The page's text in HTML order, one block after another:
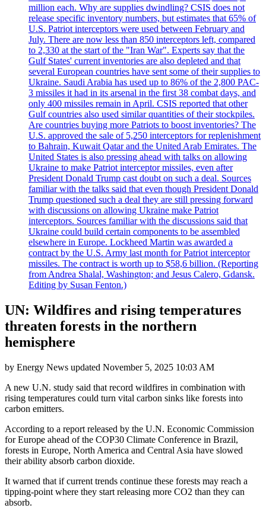
million each. Why are supplies dwindling? CSIS does not
release specific inventory numbers, but estimates that 65% of
U.S. Patriot interceptors were used between February and
July. There are now less than 850 interceptors left, compared
to 2,330 at the start of the "Iran War". Experts say that the
Gulf States' current inventories are also depleted and that
several European countries have sent some of their supplies to
Ukraine. Saudi Arabia has used up to 86% of the 2,800 PAC-
3 missiles it had in its arsenal in the first 38 combat days, and
only 400 missiles remain in April. CSIS reported that other
Gulf countries also used similar quantities of their stockpiles.
Are countries buying more Patriots to boost inventories? The
U.S. approved the sale of 5,250 interceptors for replenishment
to Bahrain, Kuwait Qatar and the United Arab Emirates. The
United States is also pressing ahead with talks on allowing
Ukraine to make Patriot interceptor missiles, even after
President Donald Trump cast doubt on such a deal. Sources
familiar with the talks said that even though President Donald
Trump questioned such a deal they are still pressing forward
with discussions on allowing Ukraine make Patriot
interceptors. Sources familiar with the discussions said that
Ukraine could build certain components to be assembled
elsewhere in Europe. Lockheed Martin was awarded a
contract by the U.S. Army last month for Patriot interceptor
missiles. The contract is worth up to $58,6 billion. (Reporting
from Andrea Shalal, Washington; and Jesus Calero, Gdansk.
Editing by Susan Fenton.)
UN: Wildfires and rising temperatures
threaten forests in the northern
hemisphere
by Energy News updated November 5, 2025 10:03 AM
A new U.N. study said that record wildfires in combination with
rising temperatures could turn vital carbon sinks like forests into
carbon emitters.
According to a report released by the U.N. Economic Commission
for Europe ahead of the COP30 Climate Conference in Brazil,
forests in Europe, North America and Central Asia have slowed
their ability absorb carbon dioxide.
It warned that if current trends continue these forests may reach a
tipping-point where they start releasing more CO2 than they can
absorb.